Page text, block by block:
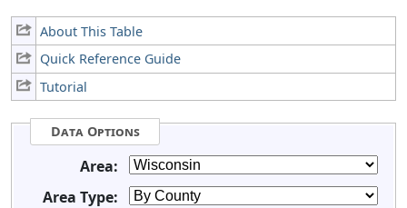
About This Table
Quick Reference Guide
Tutorial
Data Options
Area:
Area Type: